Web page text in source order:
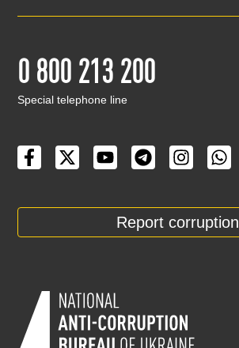
0 800 213 200
Special telephone line
Report corruption